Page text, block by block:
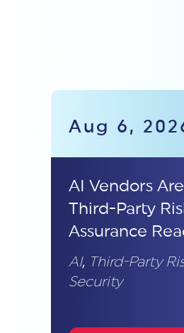
Aug 6,
AI Vendors
Third-Party
Assurance
AI, Third-Party
Security